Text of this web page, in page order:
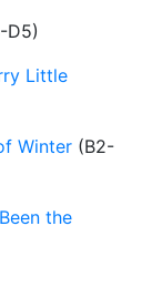
D5)
Little
Winter (B2-
the